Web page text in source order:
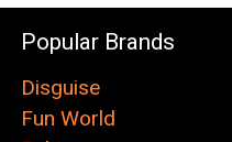
Popular Brands
Disguise
Fun World